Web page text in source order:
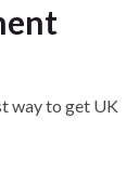
way to get UK